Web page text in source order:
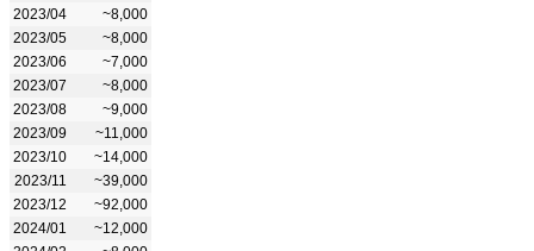
2023/04
~8,000
2023/05
~8,000
2023/06
~7,000
2023/07
~8,000
2023/08
~9,000
2023/09
~11,000
2023/10
~14,000
2023/11
~39,000
2023/12
~92,000
2024/01
~12,000